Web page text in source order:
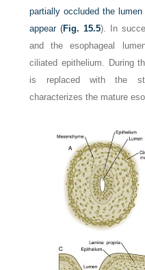
partially occluded the
appear (Fig. 15.5). In
and the esophageal
ciliated epithelium. During
is replaced with the
characterizes the mature